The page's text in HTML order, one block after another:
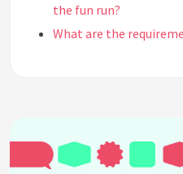
the fun run?
What are the
Getting Ready for the
Where and how can I